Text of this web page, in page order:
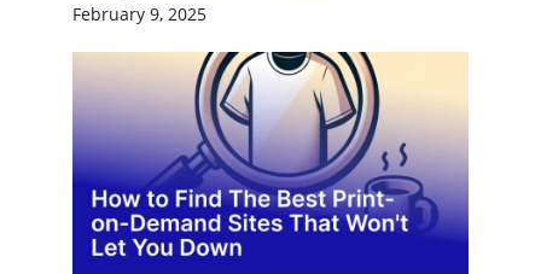
February 9, 2025